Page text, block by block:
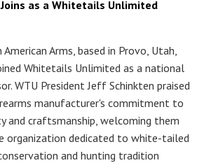
as a Whitetails Unlimited
Arms, based in Provo, Utah,
Whitetails Unlimited as a national
WTU President Jeff Schinkten praised
manufacturer's commitment to
and craftsmanship, welcoming them
organization dedicated to white-tailed
and hunting tradition